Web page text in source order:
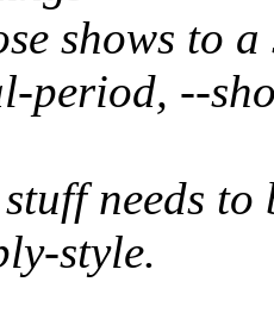
shows to
period, --
needs
style.